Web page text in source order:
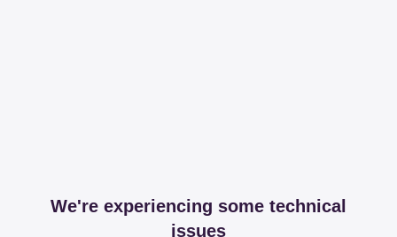
We're experiencing some technical
issues